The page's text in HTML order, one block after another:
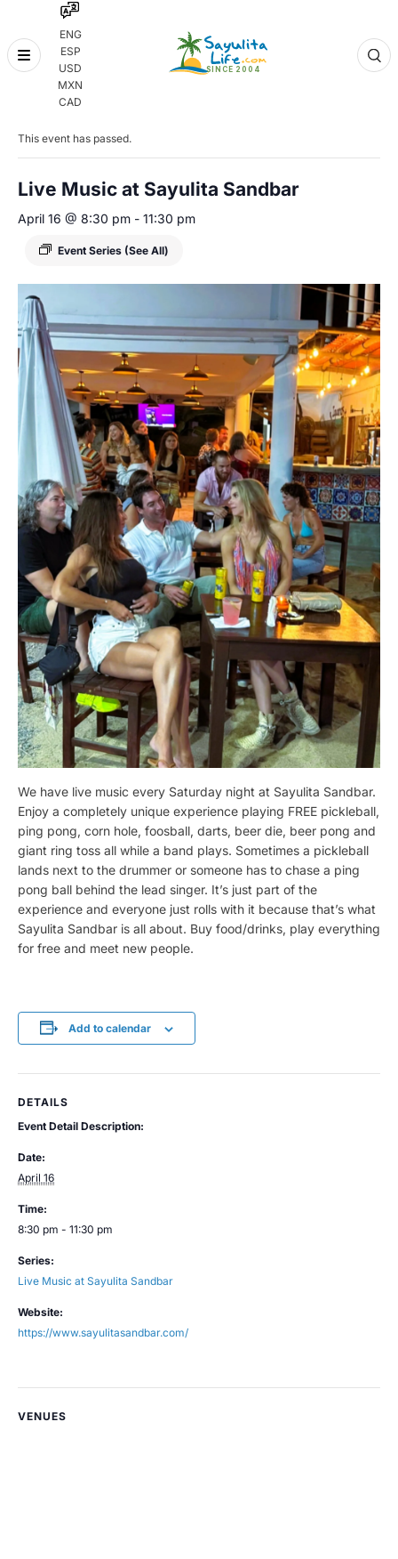
ENG
ESP
USD
MXN
CAD
Skip
« All Events
This event has passed.
Live Music at Sayulita Sandbar
April 16 @ 8:30 pm - 11:30 pm
Event Series (See All)
We have live music every Saturday night at Sayulita Sandbar.
Enjoy a completely unique experience playing FREE pickleball,
ping pong, corn hole, foosball, darts, beer die, beer pong and
giant ring toss all while a band plays. Sometimes a pickleball
lands next to the drummer or someone has to chase a ping
pong ball behind the lead singer. It’s just part of the
experience and everyone just rolls with it because that’s what
Sayulita Sandbar is all about. Buy food/drinks, play everything
for free and meet new people.
Add to calendar
DETAILS
Event Detail Description:
Date:
April 16
Time:
8:30 pm - 11:30 pm
Series:
Live Music at Sayulita Sandbar
Website:
https://www.sayulitasandbar.com/
VENUES